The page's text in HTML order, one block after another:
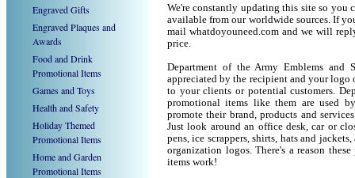
Engraved Gifts
Engraved Plaques and
Awards
Food and Drink
Promotional Items
Games and Toys
Health and Safety
Holiday Themed
Promotional Items
Home and Garden
Promotional Items
We're constantly updating this site so you
available from our worldwide sources. If
mail whatdoyouneed.com and we will
price.
Department of the Army Emblems and
appreciated by the recipient and your logo
to your clients or potential customers.
promotional items like them are used
promote their brand, products and
Just look around an office desk, car or
pens, ice scrappers, shirts, hats and
organization logos. There's a reason
items work!